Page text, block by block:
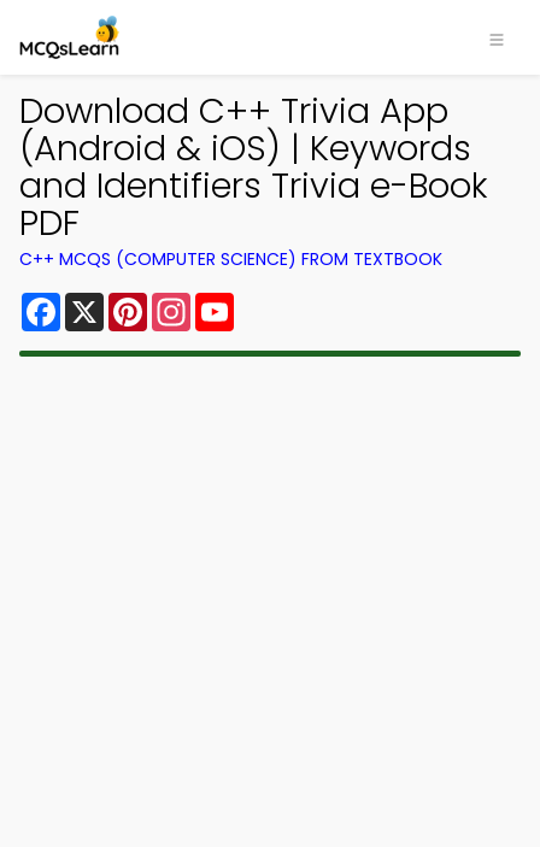
Download C++ Trivia App
(Android & iOS) | Keywords
and Identifiers Trivia e-Book
PDF
C++ MCQS (COMPUTER SCIENCE) FROM TEXTBOOK
Facebook
X PinterestInstagram